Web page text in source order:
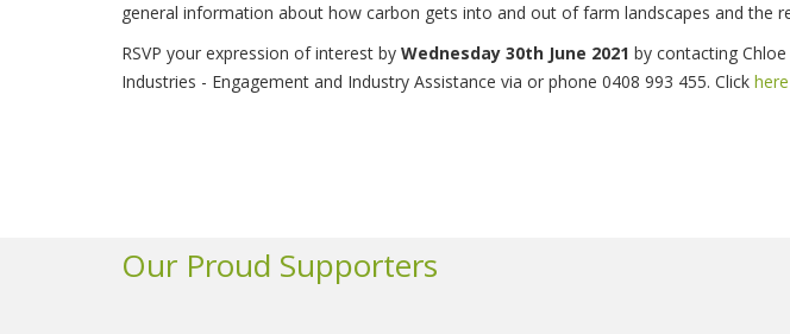
general information about how carbon gets into and out of farm landscapes and the
RSVP your expression of interest by Wednesday 30th June 2021 by contacting
Industries - Engagement and Industry Assistance via or phone 0408 993 455. Click here
Our Proud Supporters